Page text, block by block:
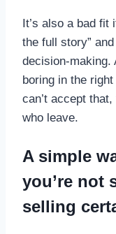
It’s also a bad fit
the full story”
decision-making.
boring in the
can’t accept
who leave.
A simple
you’re not
selling